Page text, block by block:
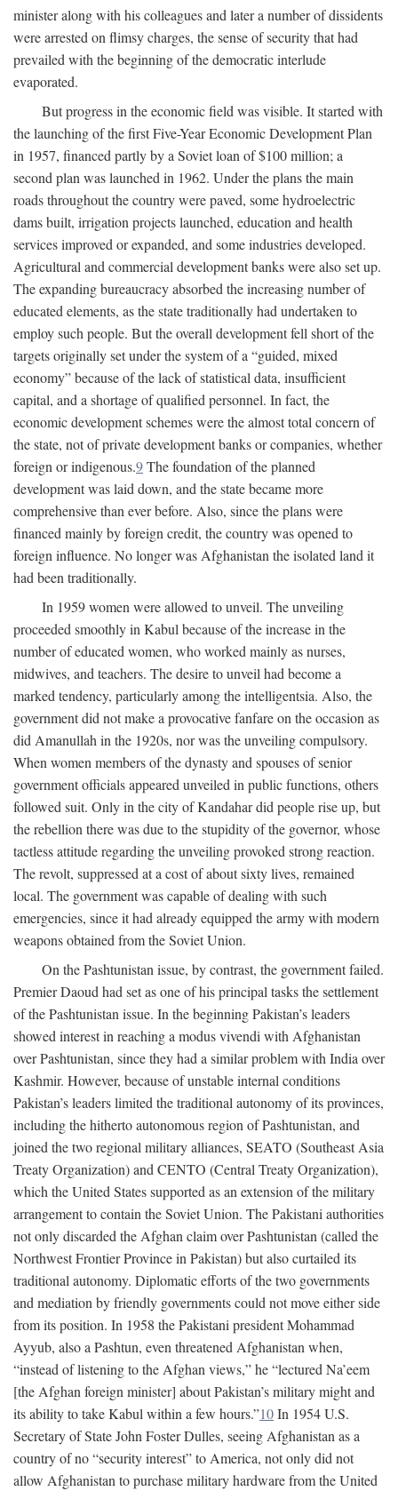
minister along with his colleagues and later a number of dissidents
were arrested on flimsy charges, the sense of security that had
prevailed with the beginning of the democratic interlude
evaporated.
But progress in the economic field was visible. It started with
the launching of the first Five-Year Economic Development Plan
in 1957, financed partly by a Soviet loan of $100 million; a
second plan was launched in 1962. Under the plans the main
roads throughout the country were paved, some hydroelectric
dams built, irrigation projects launched, education and health
services improved or expanded, and some industries developed.
Agricultural and commercial development banks were also set up.
The expanding bureaucracy absorbed the increasing number of
educated elements, as the state traditionally had undertaken to
employ such people. But the overall development fell short of the
targets originally set under the system of a “guided, mixed
economy” because of the lack of statistical data, insufficient
capital, and a shortage of qualified personnel. In fact, the
economic development schemes were the almost total concern of
the state, not of private development banks or companies, whether
foreign or indigenous.9The foundation of the planned
development was laid down, and the state became more
comprehensive than ever before. Also, since the plans were
financed mainly by foreign credit, the country was opened to
foreign influence. No longer was Afghanistan the isolated land it
had been traditionally.
In 1959 women were allowed to unveil. The unveiling
proceeded smoothly in Kabul because of the increase in the
number of educated women, who worked mainly as nurses,
midwives, and teachers. The desire to unveil had become a
marked tendency, particularly among the intelligentsia. Also, the
government did not make a provocative fanfare on the occasion as
did Amanullah in the 1920s, nor was the unveiling compulsory.
When women members of the dynasty and spouses of senior
government officials appeared unveiled in public functions, others
followed suit. Only in the city of Kandahar did people rise up, but
the rebellion there was due to the stupidity of the governor, whose
tactless attitude regarding the unveiling provoked strong reaction.
The revolt, suppressed at a cost of about sixty lives, remained
local. The government was capable of dealing with such
emergencies, since it had already equipped the army with modern
weapons obtained from the Soviet Union.
On the Pashtunistan issue, by contrast, the government failed.
Premier Daoud had set as one of his principal tasks the settlement
of the Pashtunistan issue. In the beginning Pakistan’s leaders
showed interest in reaching a modus vivendi with Afghanistan
over Pashtunistan, since they had a similar problem with India over
Kashmir. However, because of unstable internal conditions
Pakistan’s leaders limited the traditional autonomy of its provinces,
including the hitherto autonomous region of Pashtunistan, and
joined the two regional military alliances, SEATO (Southeast Asia
Treaty Organization) and CENTO (Central Treaty Organization),
which the United States supported as an extension of the military
arrangement to contain the Soviet Union. The Pakistani authorities
not only discarded the Afghan claim over Pashtunistan (called the
Northwest Frontier Province in Pakistan) but also curtailed its
traditional autonomy. Diplomatic efforts of the two governments
and mediation by friendly governments could not move either side
from its position. In 1958 the Pakistani president Mohammad
Ayyub, also a Pashtun, even threatened Afghanistan when,
“instead of listening to the Afghan views,” he “lectured Na’eem
[the Afghan foreign minister] about Pakistan’s military might and
its ability to take Kabul within a few hours.”10In 1954 U.S.
Secretary of State John Foster Dulles, seeing Afghanistan as a
country of no “security interest” to America, not only did not
allow Afghanistan to purchase military hardware from the United